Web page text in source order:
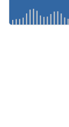
AEF
Arts and
Arts